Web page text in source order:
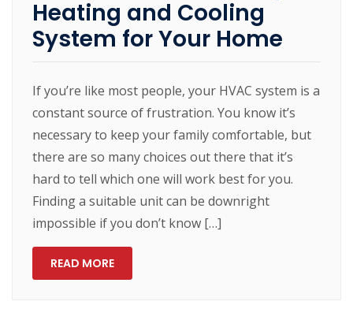
Heating and Cooling
System for Your Home
If you’re like most people, your HVAC system is a
constant source of frustration. You know it’s
necessary to keep your family comfortable, but
there are so many choices out there that it’s
hard to tell which one will work best for you.
Finding a suitable unit can be downright
impossible if you don’t know […]
READ MORE